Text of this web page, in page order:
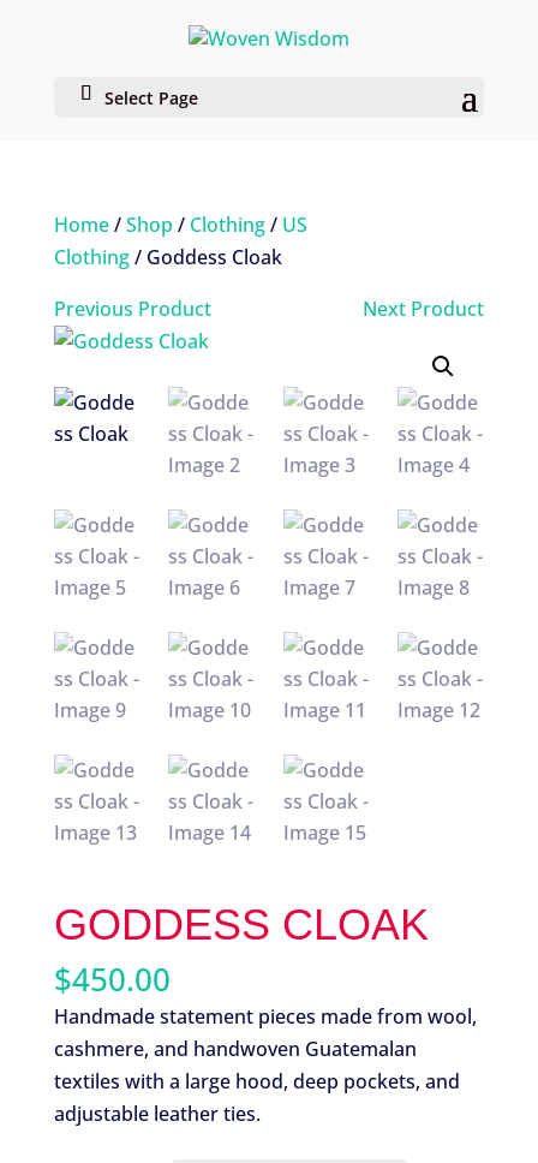
Select Page
Home/Shop / Clothing/ US
Clothing/ Goddess Cloak
Previous Product
Next Product
GODDESS CLOAK
$450.00
Handmade statement pieces made from wool,
cashmere, and handwoven Guatemalan
textiles with a large hood, deep pockets, and
adjustable leather ties.